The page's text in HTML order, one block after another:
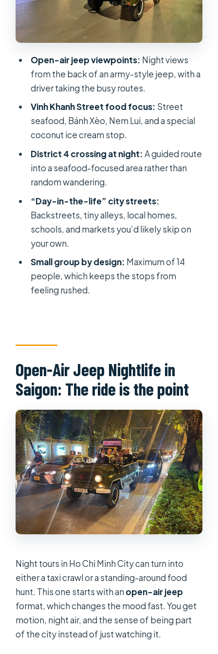
hours tends to feel
Group size and comfort: Small
energy
Price and value: Is $79 a fair deal for
this mix?
might change
Should you book the Saigon Jeep
Street Food tour?
FAQ
How long is the Saigon By Night
Open Air Jeep Street Food Tour?
What time does the tour start?
Where does the tour meet?
Is pickup offered?
What is the maximum group size?
Is confirmation provided after
booking?
Is the tour dependent on weather?
What is the cancellation policy?
Open-air jeep viewpoints: Night views
from the back of an army-style jeep, with a
driver taking the busy routes.
Vinh Khanh Street food focus: Street
seafood, Bánh Xèo, Nem Lui, and a special
coconut ice cream stop.
District 4 crossing at night: A guided route
into a seafood-focused area rather than
random wandering.
“Day-in-the-life” city streets:
Backstreets, tiny alleys, local homes,
schools, and markets you’d likely skip on
your own.
Small group by design: Maximum of 14
people, which keeps the stops from
feeling rushed.
Open-Air Jeep Nightlife in
Saigon: The ride is the point
Night tours in Ho Chi Minh City can turn into
either a taxi crawl or a standing-around food
hunt. This one starts with anopen-air jeep
format, which changes the mood fast. You get
motion, night air, and the sense of being part
of the city instead of just watching it.